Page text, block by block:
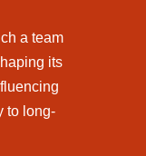
a team
its
to long-